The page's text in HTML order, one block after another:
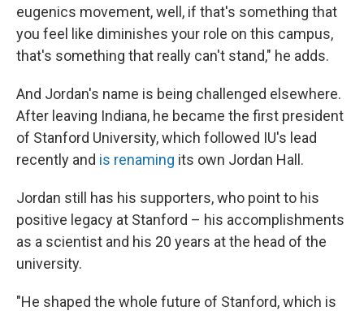
eugenics movement, well, if that's something that
you feel like diminishes your role on this campus,
that's something that really can't stand," he adds.
And Jordan's name is being challenged elsewhere.
After leaving Indiana, he became the first president
of Stanford University, which followed IU's lead
recently and is renaming its own Jordan Hall.
Jordan still has his supporters, who point to his
positive legacy at Stanford – his accomplishments
as a scientist and his 20 years at the head of the
university.
"He shaped the whole future of Stanford, which is